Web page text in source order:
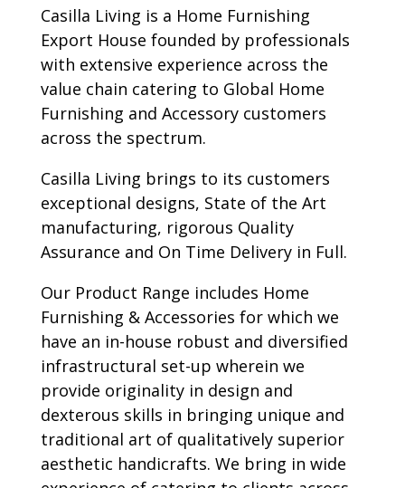
Casilla Living is a Home Furnishing
Export House founded by professionals
with extensive experience across the
value chain catering to Global Home
Furnishing and Accessory customers
across the spectrum.
Casilla Living brings to its customers
exceptional designs, State of the Art
manufacturing, rigorous Quality
Assurance and On Time Delivery in Full.
Our Product Range includes Home
Furnishing & Accessories for which we
have an in-house robust and diversified
infrastructural set-up wherein we
provide originality in design and
dexterous skills in bringing unique and
traditional art of qualitatively superior
aesthetic handicrafts. We bring in wide